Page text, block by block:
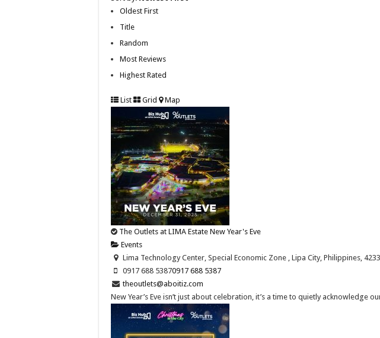
Oldest First
Title
Random
Most Reviews
Highest Rated
List Grid Map
The Outlets at LIMA Estate New Year's Eve
Events
Lima Technology Center, Special Economic Zone , Lipa City, Philippines, 4233
0917 688 53870917 688 5387
theoutlets@aboitiz.com
New Year’s Eve isn’t just about celebration, it’s a time to quietly acknowledge